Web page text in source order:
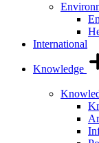
International
Knowledge